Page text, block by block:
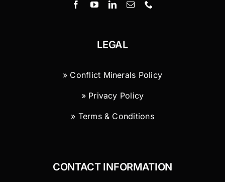
LEGAL
» Conflict Minerals Policy
» Privacy Policy
» Terms & Conditions
CONTACT INFORMATION